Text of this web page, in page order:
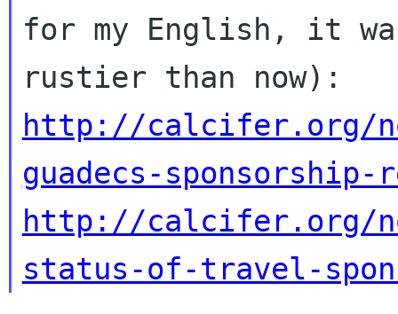
for my English, it
http://calcifer.org/
guadecs-
http://calcifer.org/
status-of-travel-